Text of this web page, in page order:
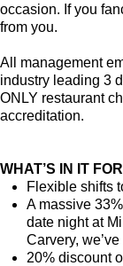
occasion. If you
from you.
All management
industry leading 3
ONLY restaurant
accreditation.
WHAT’S IN IT
Flexible shifts
A massive
date night at
Carvery,
20% discount